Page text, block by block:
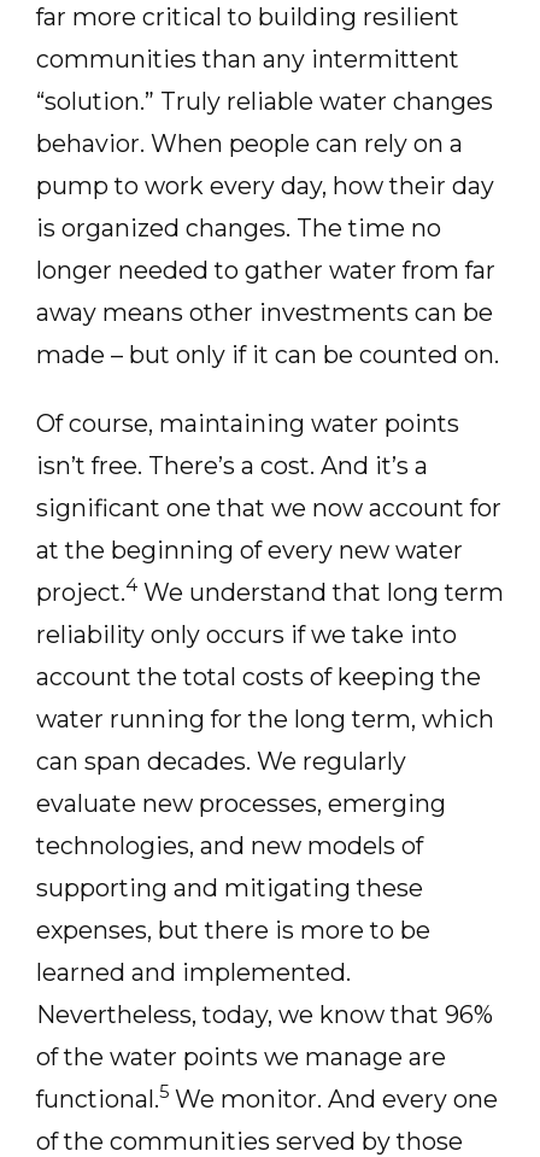
far more critical to building resilient
communities than any intermittent
“solution.” Truly reliable water changes
behavior. When people can rely on a
pump to work every day, how their day
is organized changes. The time no
longer needed to gather water from far
away means other investments can be
made – but only if it can be counted on.
Of course, maintaining water points
isn’t free. There’s a cost. And it’s a
significant one that we now account for
at the beginning of every new water
project.4 We understand that long term
reliability only occurs if we take into
account the total costs of keeping the
water running for the long term, which
can span decades. We regularly
evaluate new processes, emerging
technologies, and new models of
supporting and mitigating these
expenses, but there is more to be
learned and implemented.
Nevertheless, today, we know that 96%
of the water points we manage are
functional.5 We monitor. And every one
of the communities served by those